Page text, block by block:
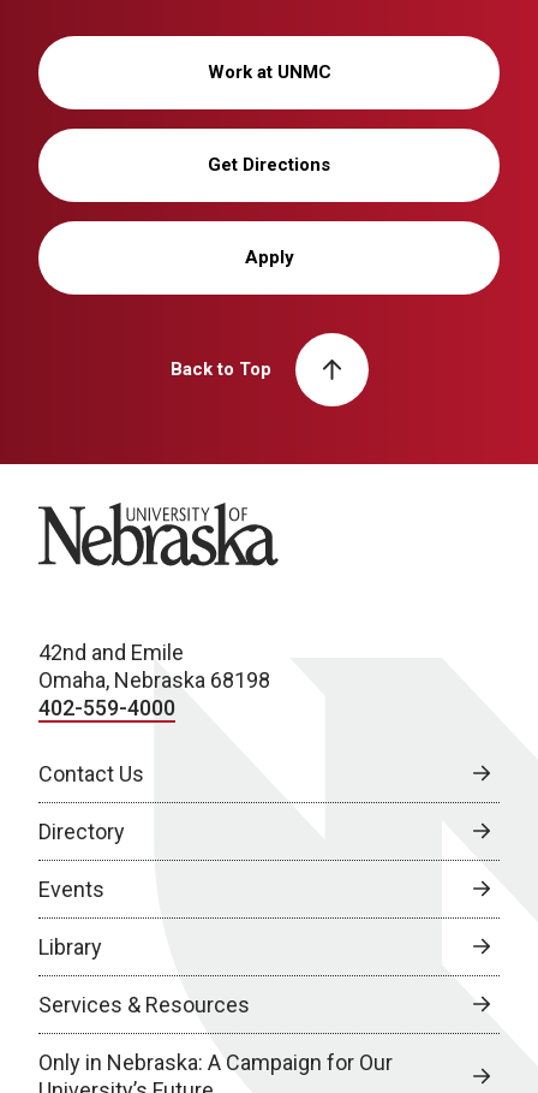
Work at UNMC
Get Directions
Apply
Back to Top
University of Nebraska
42nd and Emile
Omaha, Nebraska 68198
402-559-4000
Contact Us
Directory
Events
Library
Services & Resources
Only in Nebraska: A Campaign for Our